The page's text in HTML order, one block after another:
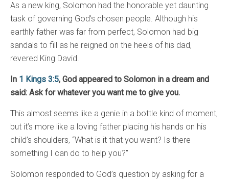
As a new king, Solomon had the honorable yet daunting
task of governing God’s chosen people. Although his
earthly father was far from perfect, Solomon had big
sandals to fill as he reigned on the heels of his dad,
revered King David.
In 1 Kings 3:5, God appeared to Solomon in a dream and
said: Ask for whatever you want me to give you.
This almost seems like a genie in a bottle kind of moment,
but it’s more like a loving father placing his hands on his
child’s shoulders, “What is it that you want? Is there
something I can do to help you?”
Solomon responded to God’s question by asking for a